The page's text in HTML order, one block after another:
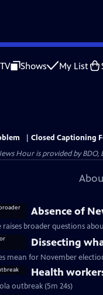
Shows My List
Closed Captioning
Hour is provided by BDO,
Absence of
raises broader questions
Dissecting
mean for November
Health
outbreak (5m 24s)